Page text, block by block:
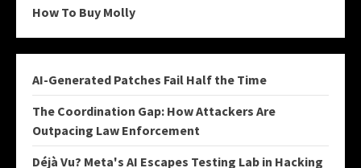
How To Buy Molly
AI-Generated Patches Fail Half the Time
The Coordination Gap: How Attackers Are
Outpacing Law Enforcement
Déjà Vu? Meta's AI Escapes Testing Lab in Hacking